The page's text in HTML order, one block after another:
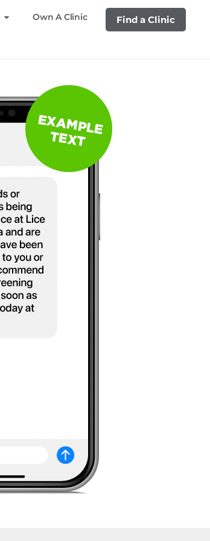
Own A Clinic Find a Clinic